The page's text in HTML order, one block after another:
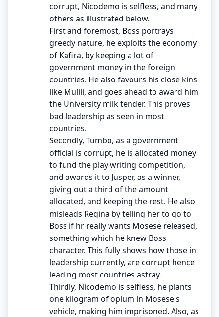
corrupt, Nicodemo is selfless, and many
others as illustrated below.
First and foremost, Boss portrays
greedy nature, he exploits the economy
of Kafira, by keeping a lot of
government money in the foreign
countries. He also favours his close kins
like Mulili, and goes ahead to award him
the University milk tender. This proves
bad leadership as seen in most
countries.
Secondly, Tumbo, as a government
official is corrupt, he is allocated money
to fund the play writing competition,
and awards it to Jusper, as a winner,
giving out a third of the amount
allocated, and keeping the rest. He also
misleads Regina by telling her to go to
Boss if hr really wants Mosese released,
something which he knew Boss
character. This fully shows how those in
leadership currently, are corrupt hence
leading most countries astray.
Thirdly, Nicodemo is selfless, he plants
one kilogram of opium in Mosese's
vehicle, making him imprisoned. Also, as